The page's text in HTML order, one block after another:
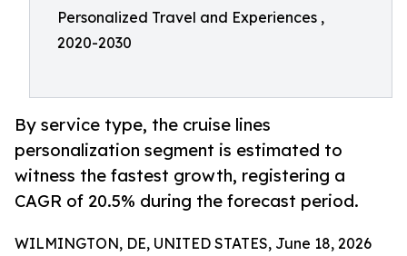
Personalized Travel and Experiences ,
2020-2030
By service type, the cruise lines
personalization segment is estimated to
witness the fastest growth, registering a
CAGR of 20.5% during the forecast period.
WILMINGTON, DE, UNITED STATES, June 18, 2026